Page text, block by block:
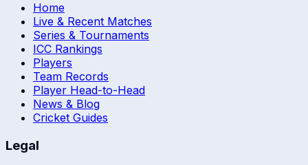
Home
Live & Recent Matches
Series & Tournaments
ICC Rankings
Players
Team Records
Player Head-to-Head
News & Blog
Cricket Guides
Legal